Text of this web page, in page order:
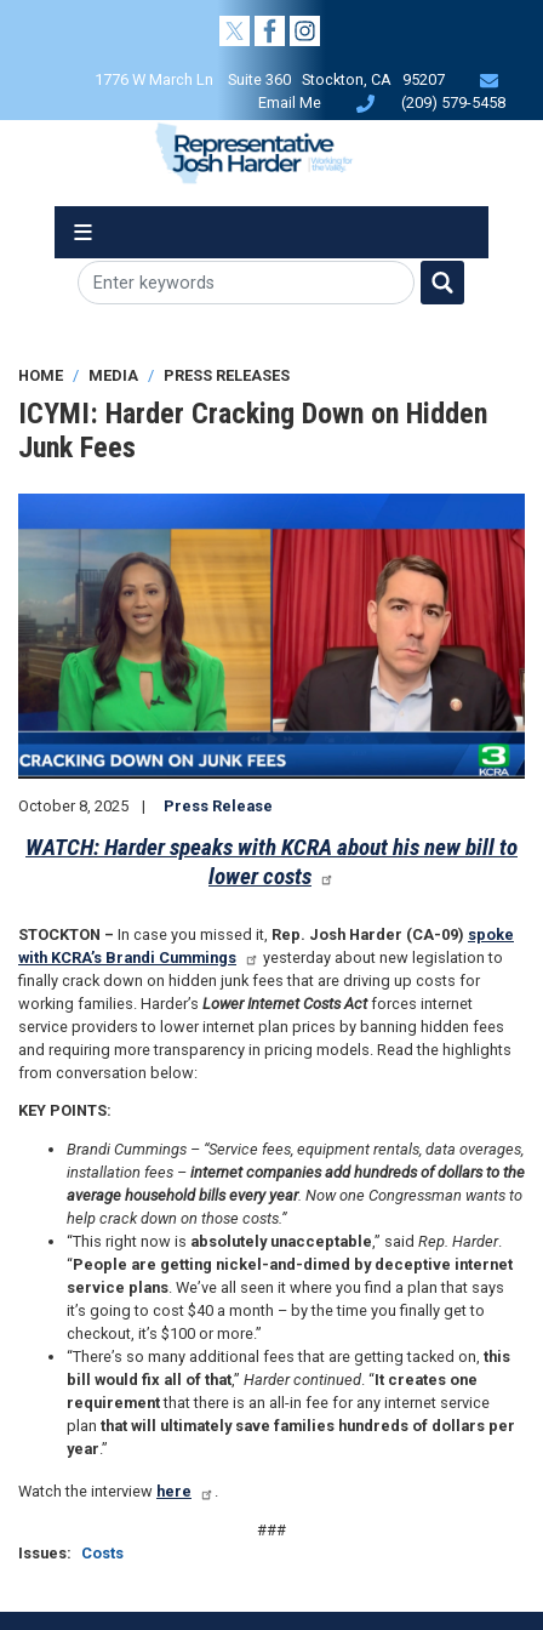
1776 W March Ln Suite 360 Stockton, CA 95207
Email Me
(209) 579-5458
HOME MEDIA PRESS RELEASES
ICYMI: Harder Cracking Down on Hidden
Junk Fees
October 8, 2025 Press Release
WATCH: Harder speaks with KCRA about his new bill to
lower costs
STOCKTON – In case you missed it, Rep. Josh Harder (CA-09) spoke
with KCRA’s Brandi Cummings
yesterday about new legislation to
finally crack down on hidden junk fees that are driving up costs for
working families. Harder’s Lower Internet Costs Actforces internet
service providers to lower internet plan prices by banning hidden fees
and requiring more transparency in pricing models. Read the highlights
from conversation below:
KEY POINTS:
Brandi Cummings – “Service fees, equipment rentals, data overages,
installation fees – internet companies add hundreds of dollars to the
average household bills every year. Now one Congressman wants to
help crack down on those costs.”
“This right now is absolutely unacceptable,” said Rep. Harder.
“People are getting nickel-and-dimed by deceptive internet
service plans. We’ve all seen it where you find a plan that says
it’s going to cost $40 a month – by the time you finally get to
checkout, it’s $100 or more.”
“There’s so many additional fees that are getting tacked on, this
bill would fix all of that,” Harder continued. “It creates one
requirementthat there is an all-in fee for any internet service
plan that will ultimately save families hundreds of dollars per
year.”
Watch the interview here .
###
Issues: Costs